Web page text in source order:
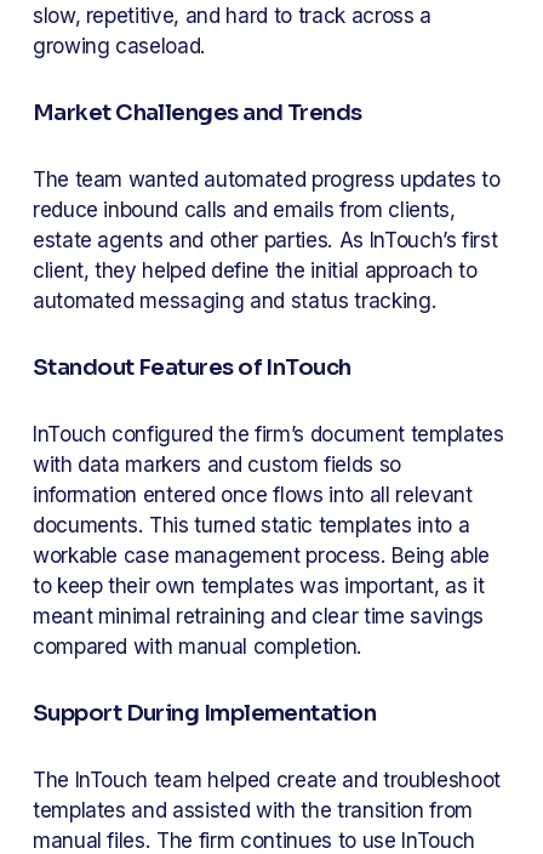
slow, repetitive, and hard to track across a
growing caseload.
Market Challenges and Trends
The team wanted automated progress updates to
reduce inbound calls and emails from clients,
estate agents and other parties. As InTouch’s first
client, they helped define the initial approach to
automated messaging and status tracking.
Standout Features of InTouch
InTouch configured the firm’s document templates
with data markers and custom fields so
information entered once flows into all relevant
documents. This turned static templates into a
workable case management process. Being able
to keep their own templates was important, as it
meant minimal retraining and clear time savings
compared with manual completion.
Support During Implementation
The InTouch team helped create and troubleshoot
templates and assisted with the transition from
manual files. The firm continues to use InTouch